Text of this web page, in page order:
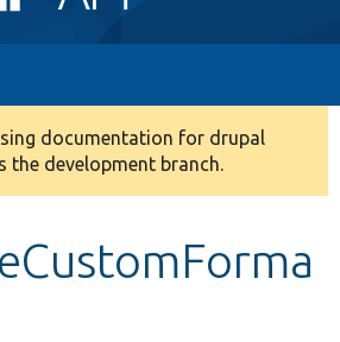
documentation for drupal
the development branch.